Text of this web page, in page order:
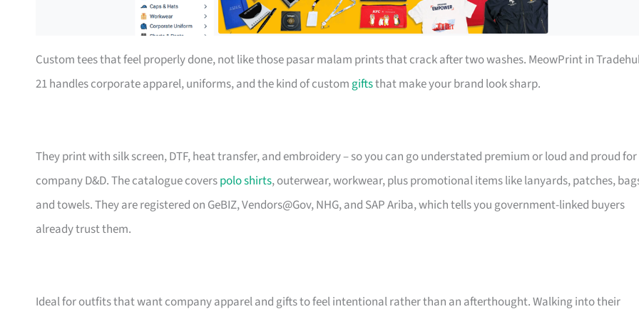
Custom tees that feel properly done, not like those pasar malam prints that crack after two washes. MeowPrint in
21 handles corporate apparel, uniforms, and the kind of customgiftsthat make your brand look sharp.
They print with silk screen, DTF, heat transfer, and embroidery – so you can go understated premium or loud and proud for
company D&D. The catalogue coverspolo shirts, outerwear, workwear, plus promotional items like lanyards, patches,
and towels. They are registered on GeBIZ, Vendors@Gov, NHG, and SAP Ariba, which tells you government-linked buyers
already trust them.
Ideal for outfits that want company apparel and gifts to feel intentional rather than an afterthought. Walking into their